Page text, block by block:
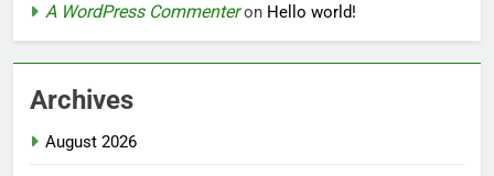
A WordPress Commenteron Hello world!
Archives
August 2026